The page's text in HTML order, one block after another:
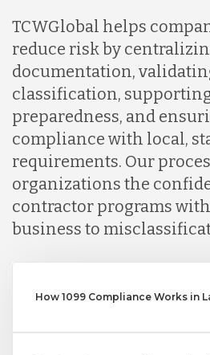
Nicaragua
Peru
Serbia
Singapore
TCWGlobal helps
reduce risk by
documentation,
classification,
preparedness, and
compliance with local,
requirements. Our
organizations the
contractor programs
business to
How 1099 Compliance Works in